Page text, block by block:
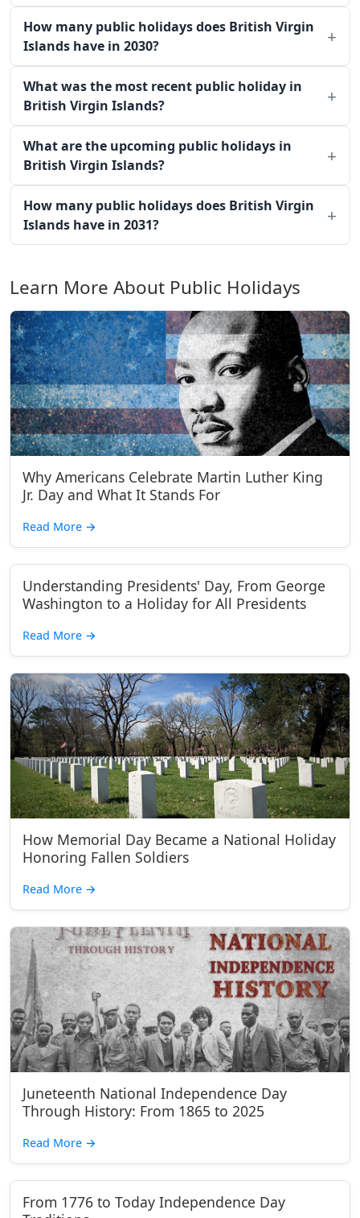
How many public holidays does British Virgin
Islands have in 2030?
What was the most recent public holiday in
British Virgin Islands?
What are the upcoming public holidays in
British Virgin Islands?
How many public holidays does British Virgin
Islands have in 2031?
Learn More About Public Holidays
Why Americans Celebrate Martin Luther King
Jr. Day and What It Stands For
Read More →
Understanding Presidents' Day, From George
Washington to a Holiday for All Presidents
Read More →
How Memorial Day Became a National Holiday
Honoring Fallen Soldiers
Read More →
Juneteenth National Independence Day
Through History: From 1865 to 2025
Read More →
From 1776 to Today Independence Day